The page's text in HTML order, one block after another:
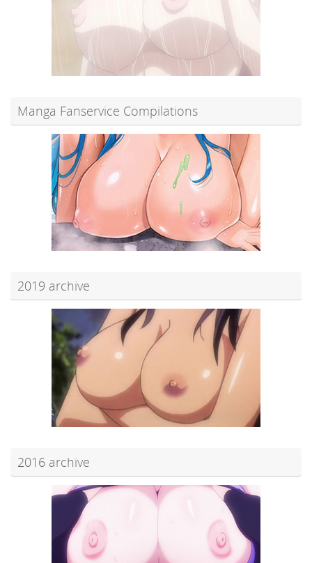
Manga Fanservice Compilations
2019 archive
2016 archive